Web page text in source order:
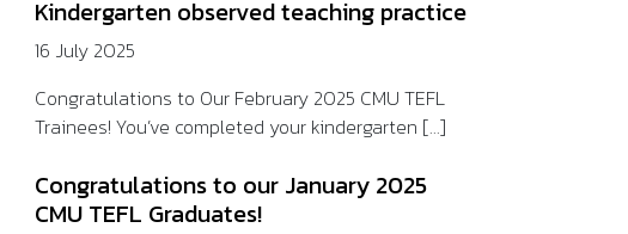
Kindergarten observed teaching practice
16 July 2025
Congratulations to Our February 2025 CMU TEFL
Trainees! You’ve completed your kindergarten [...]
Congratulations to our January 2025
CMU TEFL Graduates!